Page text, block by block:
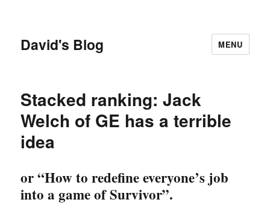
David's Blog MENU
Stacked ranking: Jack
Welch of GE has a terrible
idea
or “How to redefine everyone’s job
into a game of Survivor”.